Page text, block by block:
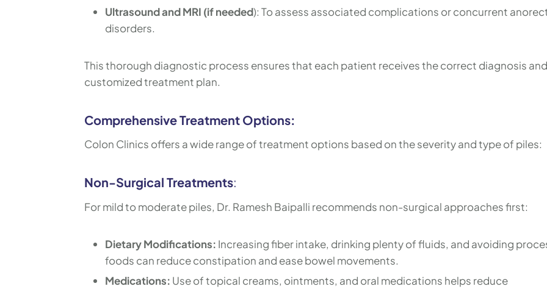
Ultrasound and MRI (if needed): To assess associated complications or concurrent
disorders.
This thorough diagnostic process ensures that each patient receives the correct diagnosis
customized treatment plan.
Comprehensive Treatment Options:
Colon Clinics offers a wide range of treatment options based on the severity and type of piles:
Non-Surgical Treatments:
For mild to moderate piles, Dr. Ramesh Baipalli recommends non-surgical approaches first:
Dietary Modifications: Increasing fiber intake, drinking plenty of fluids, and avoiding
foods can reduce constipation and ease bowel movements.
Medications: Use of topical creams, ointments, and oral medications helps reduce